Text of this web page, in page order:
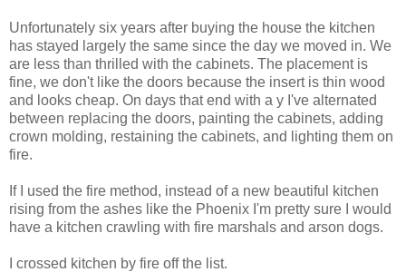
Unfortunately six years after buying the house the kitchen
has stayed largely the same since the day we moved in. We
are less than thrilled with the cabinets. The placement is
fine, we don't like the doors because the insert is thin wood
and looks cheap. On days that end with a y I've alternated
between replacing the doors, painting the cabinets, adding
crown molding, restaining the cabinets, and lighting them on
fire.
If I used the fire method, instead of a new beautiful kitchen
rising from the ashes like the Phoenix I'm pretty sure I would
have a kitchen crawling with fire marshals and arson dogs.
I crossed kitchen by fire off the list.